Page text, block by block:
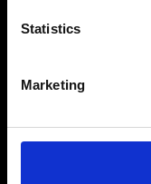
Statistics
Marketing
Sign up to
stay up to
Fashion, Art
Sign Up